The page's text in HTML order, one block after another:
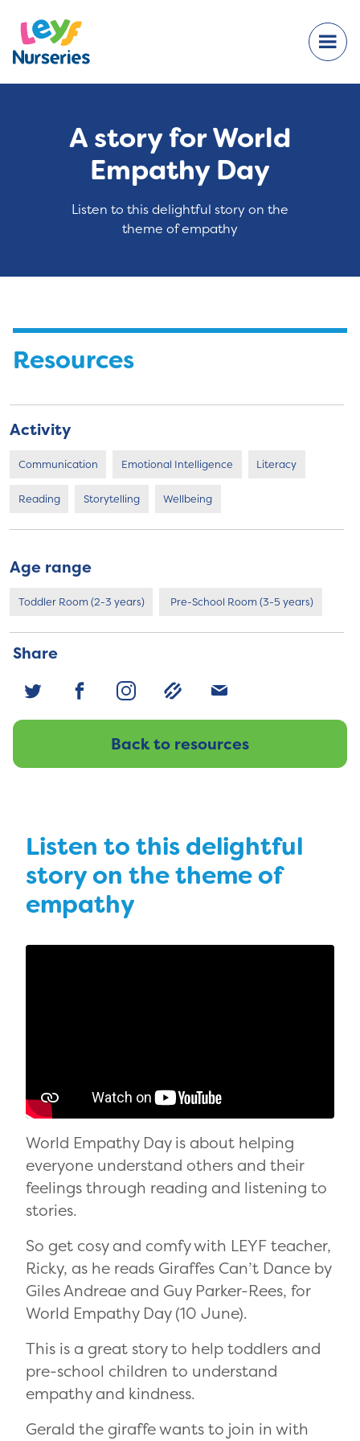
A story for World
Empathy Day
Listen to this delightful story on the
theme of empathy
Resources
Activity
Communication Emotional Intelligence Literacy
Reading Storytelling Wellbeing
Age range
Toddler Room (2-3 years) Pre-School Room (3-5 years)
Share
Back to resources
Listen to this delightful
story on the theme of
empathy
World Empathy Day is about helping
everyone understand others and their
feelings through reading and listening to
stories.
So get cosy and comfy with LEYF teacher,
Ricky, as he reads Giraffes Can’t Dance by
Giles Andreae and Guy Parker-Rees, for
World Empathy Day (10 June).
This is a great story to help toddlers and
pre-school children to understand
empathy and kindness.
Gerald the giraffe wants to join in with